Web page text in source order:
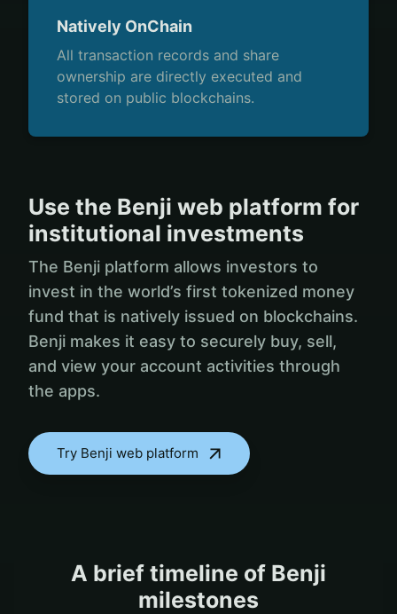
Natively OnChain
All transaction records and share
ownership are directly executed and
stored on public blockchains.
Use the Benji web platform for
institutional investments
The Benji platform allows investors to
invest in the world’s first tokenized money
fund that is natively issued on blockchains.
Benji makes it easy to securely buy, sell,
and view your account activities through
the apps.
Try Benji web platform
A brief timeline of Benji
milestones